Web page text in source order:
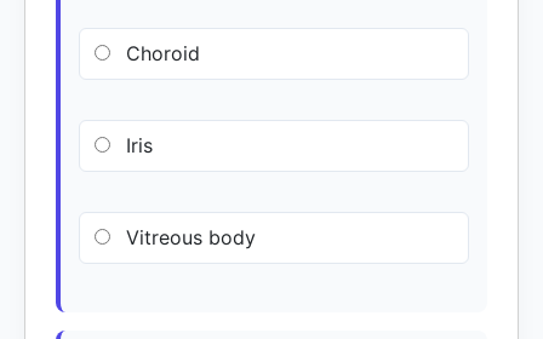
Choroid
Iris
Vitreous body